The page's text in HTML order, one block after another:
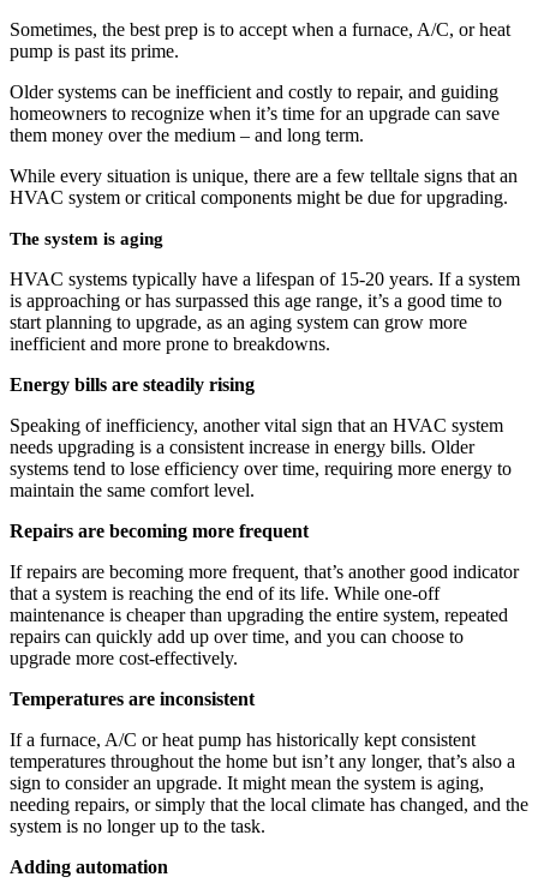
Sometimes, the best prep is to accept when a furnace, A/C, or heat
pump is past its prime.
Older systems can be inefficient and costly to repair, and guiding
homeowners to recognize when it’s time for an upgrade can save
them money over the medium – and long term.
While every situation is unique, there are a few telltale signs that an
HVAC system or critical components might be due for upgrading.
The system is aging
HVAC systems typically have a lifespan of 15-20 years. If a system
is approaching or has surpassed this age range, it’s a good time to
start planning to upgrade, as an aging system can grow more
inefficient and more prone to breakdowns.
Energy bills are steadily rising
Speaking of inefficiency, another vital sign that an HVAC system
needs upgrading is a consistent increase in energy bills. Older
systems tend to lose efficiency over time, requiring more energy to
maintain the same comfort level.
Repairs are becoming more frequent
If repairs are becoming more frequent, that’s another good indicator
that a system is reaching the end of its life. While one-off
maintenance is cheaper than upgrading the entire system, repeated
repairs can quickly add up over time, and you can choose to
upgrade more cost-effectively.
Temperatures are inconsistent
If a furnace, A/C or heat pump has historically kept consistent
temperatures throughout the home but isn’t any longer, that’s also a
sign to consider an upgrade. It might mean the system is aging,
needing repairs, or simply that the local climate has changed, and the
system is no longer up to the task.
Adding automation